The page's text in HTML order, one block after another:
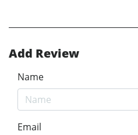
Add Review
Name
Email